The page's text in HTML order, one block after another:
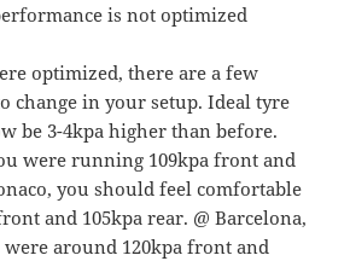
is not optimized
optimized, there are a few
change in your setup. Ideal tyre
be 3-4kpa higher than before.
were running 109kpa front and
you should feel comfortable
and 105kpa rear. @ Barcelona,
around 120kpa front and